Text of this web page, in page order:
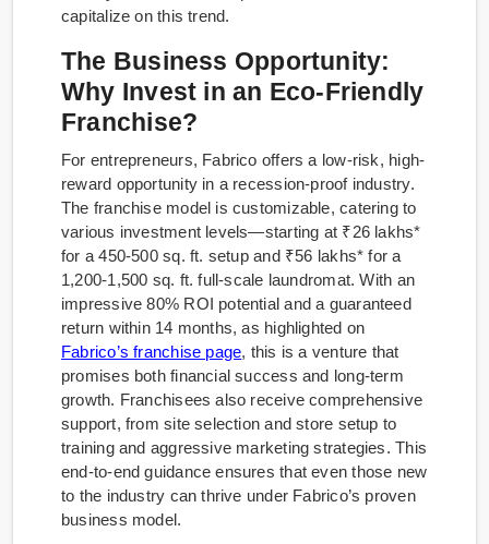
capitalize on this trend.
The Business Opportunity:
Why Invest in an Eco-Friendly
Franchise?
For entrepreneurs, Fabrico offers a low-risk, high-
reward opportunity in a recession-proof industry.
The franchise model is customizable, catering to
various investment levels—starting at ₹26 lakhs*
for a 450-500 sq. ft. setup and ₹56 lakhs* for a
1,200-1,500 sq. ft. full-scale laundromat. With an
impressive 80% ROI potential and a guaranteed
return within 14 months, as highlighted on
Fabrico’s franchise page, this is a venture that
promises both financial success and long-term
growth. Franchisees also receive comprehensive
support, from site selection and store setup to
training and aggressive marketing strategies. This
end-to-end guidance ensures that even those new
to the industry can thrive under Fabrico’s proven
business model.